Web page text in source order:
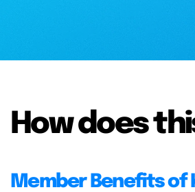
How does
Member Benefits of